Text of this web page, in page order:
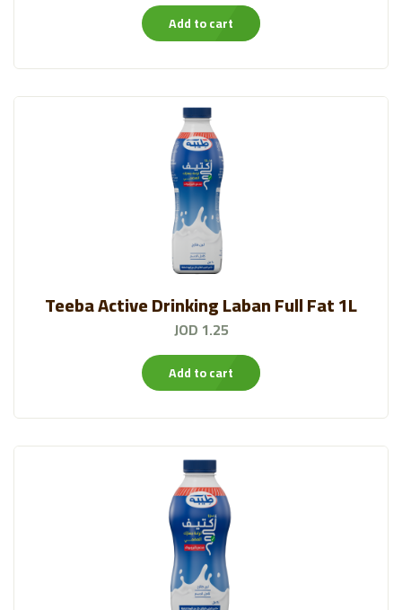
Add to cart
Teeba Active Drinking Laban Full Fat 1L
JOD 1.25
Add to cart